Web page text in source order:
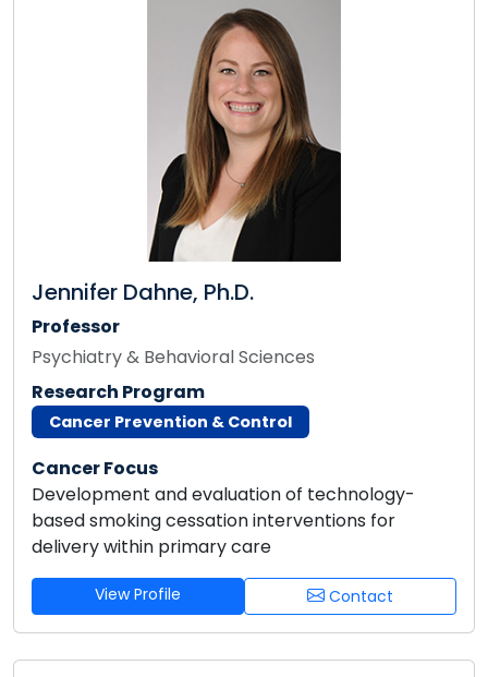
Jennifer Dahne, Ph.D.
Professor
Psychiatry & Behavioral Sciences
Research Program
Cancer Prevention & Control
Cancer Focus
Development and evaluation of technology-
based smoking cessation interventions for
delivery within primary care
View Profile Contact